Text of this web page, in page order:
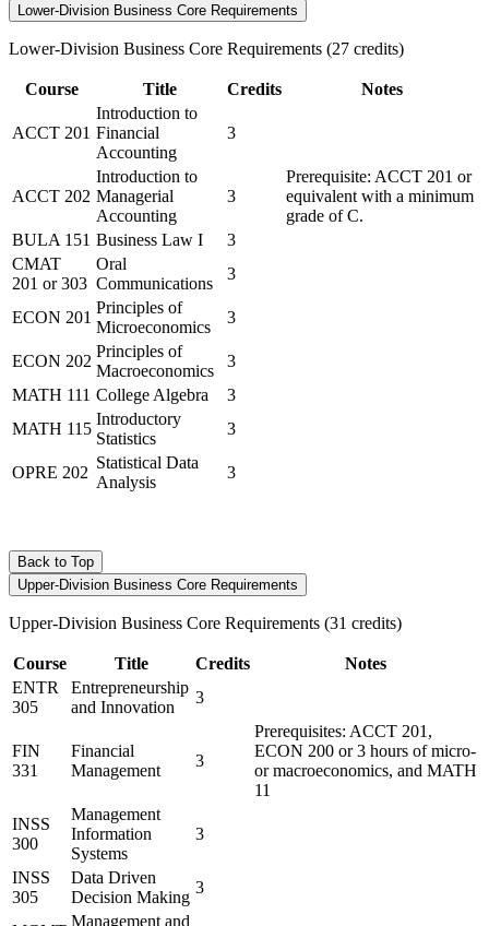
Lower-Division Business Core Requirements
Lower-Division Business Core Requirements (27 credits)
Course Title Credits Notes
ACCT 201
Introduction to
Financial
Accounting
3
ACCT 202
Introduction to
Managerial
Accounting
3
Prerequisite: ACCT 201 or
equivalent with a minimum
grade of C.
BULA 151 Business Law I
3
CMAT
201 or 303
Oral
Communications
3
ECON 201
Principles of
Microeconomics
3
ECON 202
Principles of
Macroeconomics
3
MATH 111 College Algebra
3
MATH 115
Introductory
Statistics
3
OPRE 202
Statistical Data
Analysis
3
Back to Top
Upper-Division Business Core Requirements
Upper-Division Business Core Requirements (31 credits)
Course Title Credits
Notes
ENTR
305
Entrepreneurship
and Innovation
3
FIN
331
Financial
Management
3
Prerequisites: ACCT 201,
ECON 200 or 3 hours of micro-
or macroeconomics, and MATH
11
INSS
300
Management
Information
Systems
3
INSS
305
Data Driven
Decision Making
3
Management and